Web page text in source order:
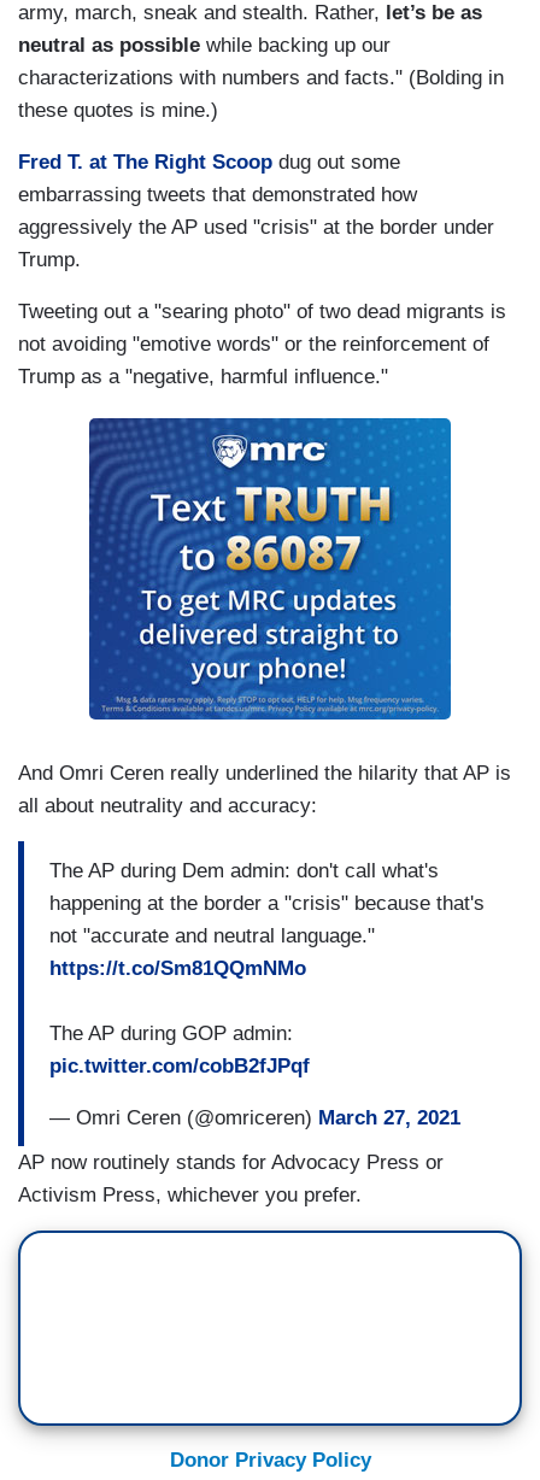
army, march, sneak and stealth. Rather, let’s be as
neutral as possible while backing up our
characterizations with numbers and facts." (Bolding in
these quotes is mine.)
Fred T. at The Right Scoop dug out some
embarrassing tweets that demonstrated how
aggressively the AP used "crisis" at the border under
Trump.
Tweeting out a "searing photo" of two dead migrants is
not avoiding "emotive words" or the reinforcement of
Trump as a "negative, harmful influence."
And Omri Ceren really underlined the hilarity that AP is
all about neutrality and accuracy:
The AP during Dem admin: don't call what's
happening at the border a "crisis" because that's
not "accurate and neutral language."
https://t.co/Sm81QQmNMo
The AP during GOP admin:
pic.twitter.com/cobB2fJPqf
— Omri Ceren (@omriceren) March 27, 2021
AP now routinely stands for Advocacy Press or
Activism Press, whichever you prefer.
Donor Privacy Policy